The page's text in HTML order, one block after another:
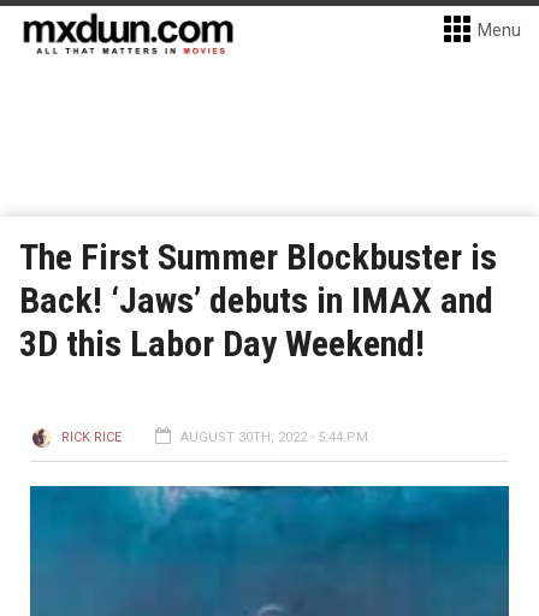
Menu
The First Summer Blockbuster is
Back! ‘Jaws’ debuts in IMAX and
3D this Labor Day Weekend!
RICK RICE AUGUST 30TH, 2022 - 5:44 PM